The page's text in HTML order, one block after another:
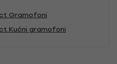
Gramofoni
Kućni gramofoni